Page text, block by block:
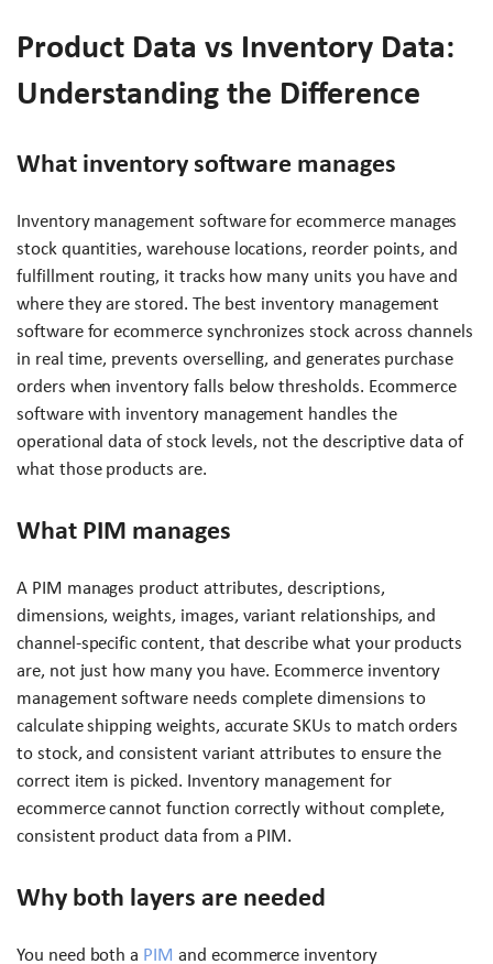
Product Data vs Inventory Data:
Understanding the Difference
What inventory software manages
Inventory management software for ecommerce manages
stock quantities, warehouse locations, reorder points, and
fulfillment routing, it tracks how many units you have and
where they are stored. The best inventory management
software for ecommerce synchronizes stock across channels
in real time, prevents overselling, and generates purchase
orders when inventory falls below thresholds. Ecommerce
software with inventory management handles the
operational data of stock levels, not the descriptive data of
what those products are.
What PIM manages
A PIM manages product attributes, descriptions,
dimensions, weights, images, variant relationships, and
channel-specific content, that describe what your products
are, not just how many you have. Ecommerce inventory
management software needs complete dimensions to
calculate shipping weights, accurate SKUs to match orders
to stock, and consistent variant attributes to ensure the
correct item is picked. Inventory management for
ecommerce cannot function correctly without complete,
consistent product data from a PIM.
Why both layers are needed
You need both a PIM and ecommerce inventory